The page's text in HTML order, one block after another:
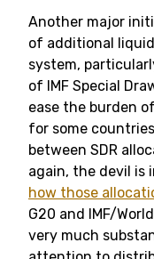
Another major
of additional
system,
of IMF Special
ease the burden
for some
between SDR
again, the devil is
how those
G20 and IMF/
very much